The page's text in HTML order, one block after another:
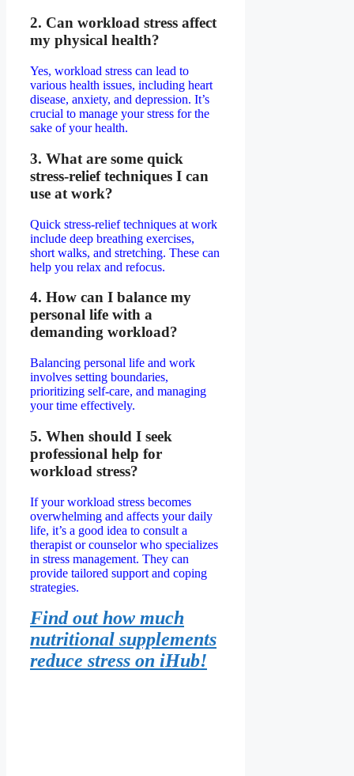
2. Can workload stress affect
my physical health?
Yes, workload stress can lead to
various health issues, including heart
disease, anxiety, and depression. It’s
crucial to manage your stress for the
sake of your health.
3. What are some quick
stress-relief techniques I can
use at work?
Quick stress-relief techniques at work
include deep breathing exercises,
short walks, and stretching. These can
help you relax and refocus.
4. How can I balance my
personal life with a
demanding workload?
Balancing personal life and work
involves setting boundaries,
prioritizing self-care, and managing
your time effectively.
5. When should I seek
professional help for
workload stress?
If your workload stress becomes
overwhelming and affects your daily
life, it’s a good idea to consult a
therapist or counselor who specializes
in stress management. They can
provide tailored support and coping
strategies.
Find out how much
nutritional supplements
reduce stress on iHub!